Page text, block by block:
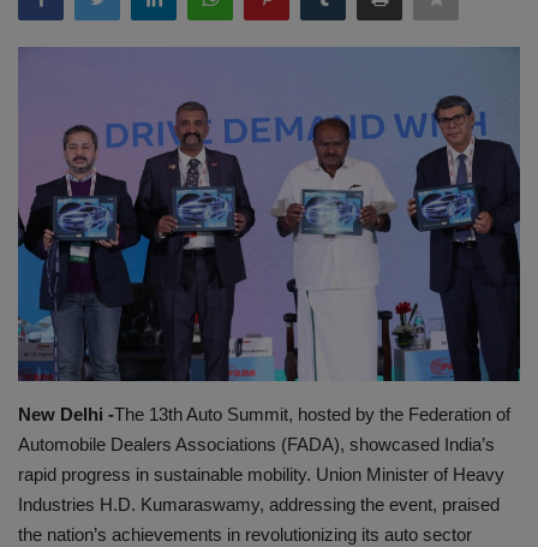
EXCLUSIVE
ENTERTAINMENT
MP-CG
CRIME
SOUTH
New Delhi -The 13th Auto Summit, hosted by the Federation of
Automobile Dealers Associations (FADA), showcased India’s
rapid progress in sustainable mobility. Union Minister of Heavy
Industries H.D. Kumaraswamy, addressing the event, praised
the nation’s achievements in revolutionizing its auto sector